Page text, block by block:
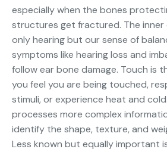
especially when the bones
structures get fractured. The
only hearing but our sense of
symptoms like hearing loss and
follow ear bone damage. Touch is
you feel you are being touched,
stimuli, or experience heat and
processes more complex
identify the shape, texture, and
Less known but equally important